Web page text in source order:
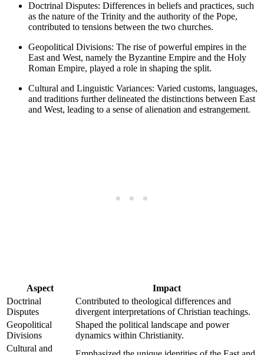
Doctrinal Disputes: Differences in beliefs and practices, such
as the nature of the Trinity and the authority of the Pope,
contributed to tensions between the two churches.
Geopolitical Divisions: The rise of powerful empires in the
East and West, namely the Byzantine Empire and the Holy
Roman Empire, played a role in shaping the split.
Cultural and Linguistic Variances: Varied customs, languages,
and traditions further delineated the distinctions between East
and West, leading to a sense of alienation and estrangement.
Aspect
Impact
Doctrinal
Disputes
Contributed to theological differences and
divergent interpretations of Christian teachings.
Geopolitical
Divisions
Shaped the political landscape and power
dynamics within Christianity.
Cultural and